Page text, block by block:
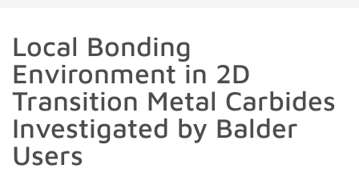
Local Bonding
Environment in 2D
Transition Metal Carbides
Investigated by Balder
Users